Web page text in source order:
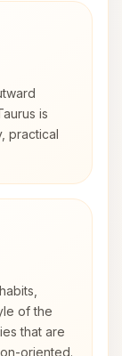
is
practical
of the
that are
oriented.